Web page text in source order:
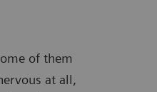
of them
at all,